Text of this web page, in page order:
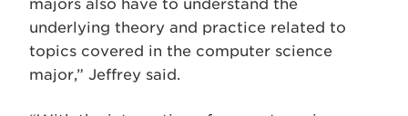
majors also have to understand the
underlying theory and practice related to
topics covered in the computer science
major,” Jeffrey said.